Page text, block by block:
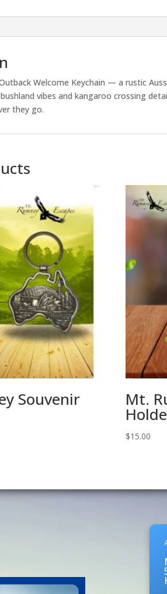
Welcome Keychain — a rustic
vibes and kangaroo crossing
they go.
Souvenir Mt.
$15.00